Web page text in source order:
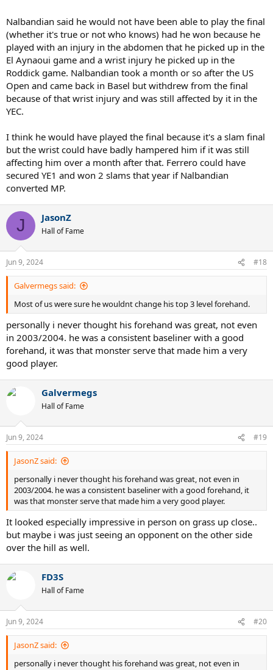
Nalbandian said he would not have been able to play the final
(whether it's true or not who knows) had he won because he
played with an injury in the abdomen that he picked up in the
El Aynaoui game and a wrist injury he picked up in the
Roddick game. Nalbandian took a month or so after the US
Open and came back in Basel but withdrew from the final
because of that wrist injury and was still affected by it in the
YEC.
I think he would have played the final because it's a slam final
but the wrist could have badly hampered him if it was still
affecting him over a month after that. Ferrero could have
secured YE1 and won 2 slams that year if Nalbandian
converted MP.
J JasonZ
Hall of Fame
Jun 9, 2024 #18
Galvermegs said:
Most of us were sure he wouldnt change his top 3 level forehand.
personally i never thought his forehand was great, not even
in 2003/2004. he was a consistent baseliner with a good
forehand, it was that monster serve that made him a very
good player.
Galvermegs
Hall of Fame
Jun 9, 2024 #19
JasonZ said:
personally i never thought his forehand was great, not even in
2003/2004. he was a consistent baseliner with a good forehand, it
was that monster serve that made him a very good player.
It looked especially impressive in person on grass up close..
but maybe i was just seeing an opponent on the other side
over the hill as well.
FD3S
Hall of Fame
Jun 9, 2024 #20
JasonZ said:
personally i never thought his forehand was great, not even in